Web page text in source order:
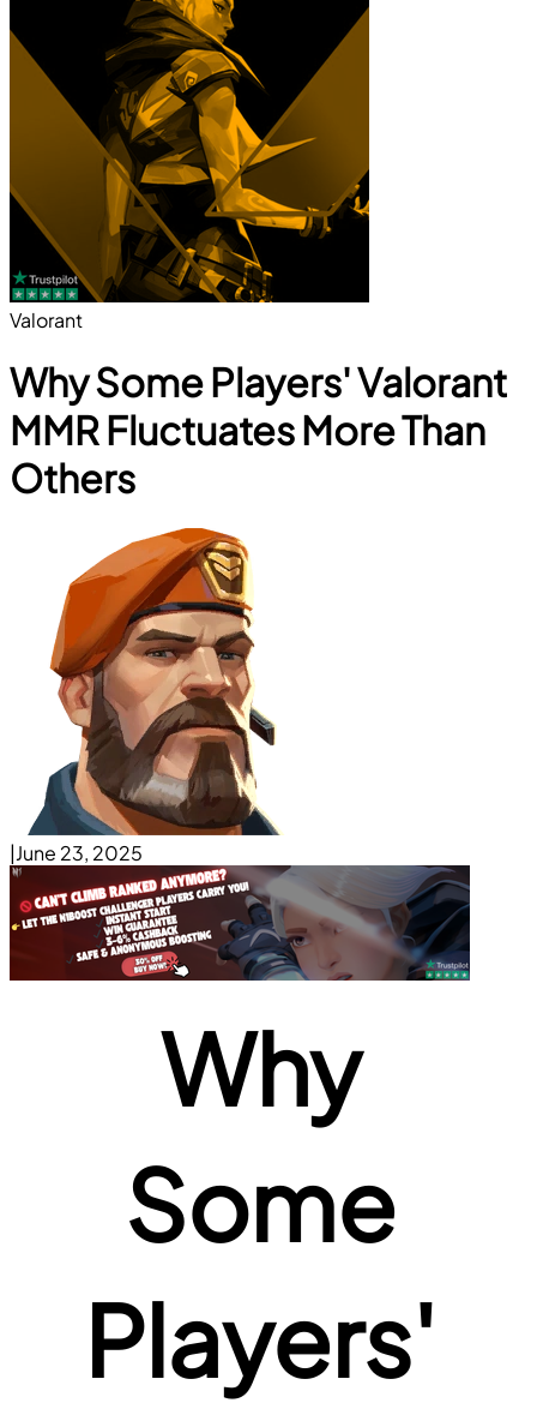
Valorant
Why Some Players' Valorant
MMR Fluctuates More Than
Others
|June 23, 2025
Why
Some
Players'